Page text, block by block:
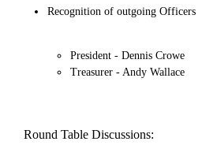
Recognition of outgoing Officers
President - Dennis Crowe
Treasurer - Andy Wallace
Round Table Discussions: